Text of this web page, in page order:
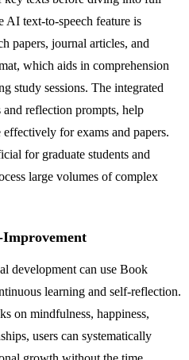
AI text-to-speech feature is
papers, journal articles, and
which aids in comprehension
study sessions. The integrated
reflection prompts, help
for exams and papers.
for graduate students and
large volumes of complex
Improvement
development can use Book
learning and self-reflection.
on mindfulness, happiness,
users can systematically